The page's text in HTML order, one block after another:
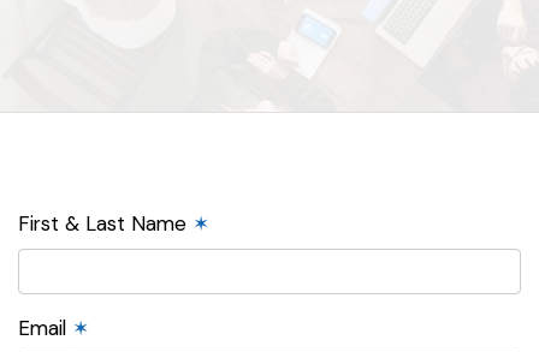
First & Last Name ✶
Email ✶